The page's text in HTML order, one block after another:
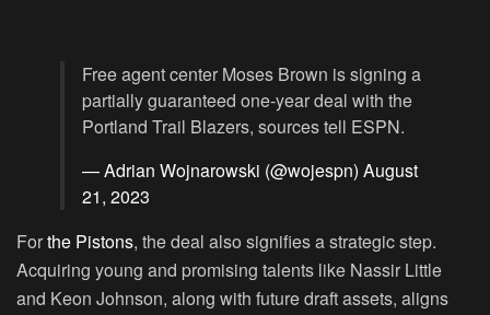
Free agent center Moses Brown is signing a
partially guaranteed one-year deal with the
Portland Trail Blazers, sources tell ESPN.
— Adrian Wojnarowski (@wojespn) August
21, 2023
Forthe Pistons, the deal also signifies a strategic step.
Acquiring young and promising talents like Nassir Little
and Keon Johnson, along with future draft assets, aligns